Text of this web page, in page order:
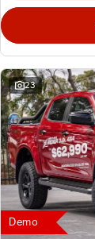
23
Demo